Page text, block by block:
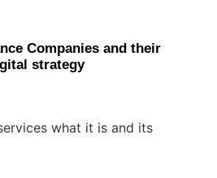
Companies and their
strategy